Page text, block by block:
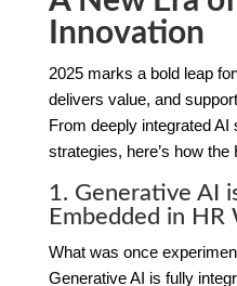
Innovation
2025 marks a bold leap
delivers value, and
From deeply integrated
strategies, here’s how
1. Generative AI
Embedded in
What was once
Generative AI is fully